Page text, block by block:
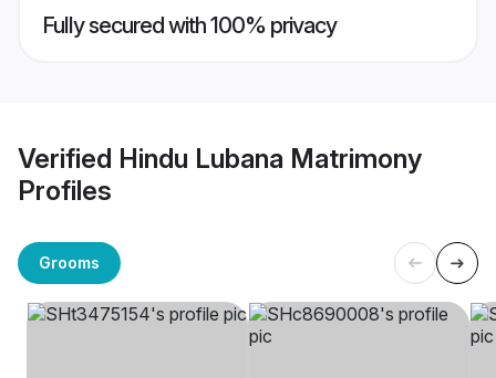
Fully secured with 100% privacy
Verified Hindu Lubana Matrimony
Profiles
Grooms